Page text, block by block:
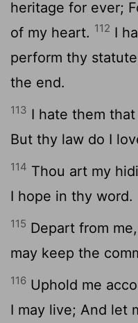
heritage for ever;
of my heart. 112 I
perform thy
the end.
113 I hate them
But thy law do I
114 Thou art my
I hope in thy word.
115 Depart from
may keep the
116 Uphold me
I may live; And let